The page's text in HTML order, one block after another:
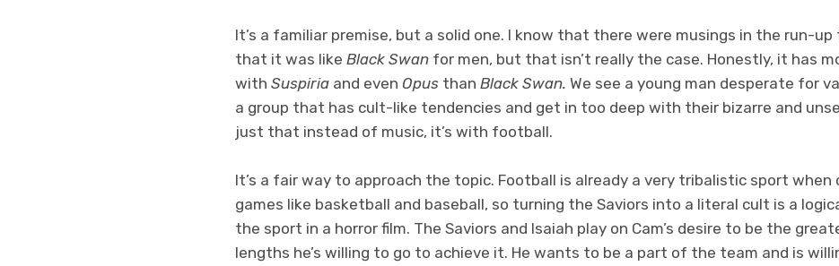
It’s a familiar premise, but a solid one. I know that there were musings in the run-up
that it was like Black Swan for men, but that isn’t really the case. Honestly, it has
with Suspiria and even Opus than Black Swan. We see a young man desperate for
a group that has cult-like tendencies and get in too deep with their bizarre and
just that instead of music, it’s with football.
It’s a fair way to approach the topic. Football is already a very tribalistic sport when
games like basketball and baseball, so turning the Saviors into a literal cult is a
the sport in a horror film. The Saviors and Isaiah play on Cam’s desire to be the
lengths he’s willing to go to achieve it. He wants to be a part of the team and is